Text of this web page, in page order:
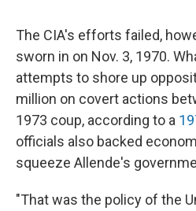
The CIA's efforts failed,
sworn in on Nov. 3, 1970.
attempts to shore up
million on covert actions
1973 coup, according to a
officials also backed
squeeze Allende's
"That was the policy of the